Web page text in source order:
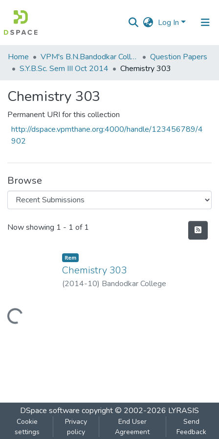
Log In
Communities
&
All of DSpace
Statistics
Home VPM's B.N.Bandodkar College of Science, Thane
Question Papers
S.Y.B.Sc. Sem III Oct 2014
Chemistry 303
Chemistry 303
Permanent URI for this collection
http://dspace.vpmthane.org:4000/handle/123456789/4
902
Browse
Recent Submissions
Now showing 1 - 1 of 1
Loading...
Item
Chemistry 303
(2014-10) Bandodkar College
DSpace software copyright © 2002-2026 LYRASIS
Cookie
settings
Privacy
policy
End User
Agreement
Send
Feedback